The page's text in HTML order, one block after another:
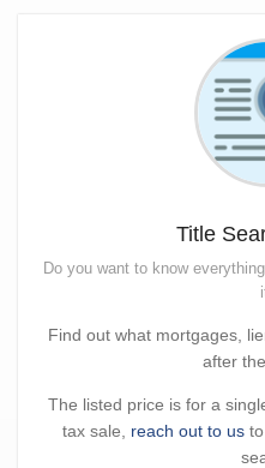
Title
Do you want to know
Find out what mortgages,
after
The listed price is for a
tax sale, reach out to us